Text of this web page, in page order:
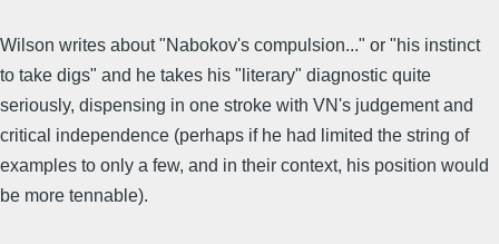
Wilson writes about "Nabokov's compulsion..." or "his instinct
to take digs" and he takes his "literary" diagnostic quite
seriously, dispensing in one stroke with VN's judgement and
critical independence (perhaps if he had limited the string of
examples to only a few, and in their context, his position would
be more tennable).